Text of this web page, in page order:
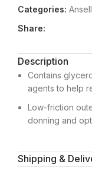
Categories: Ansell
Share:
Description
Contains
agents to help
Low-friction
donning and
Shipping &